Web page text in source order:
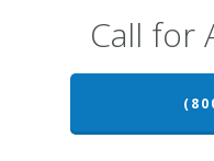
Call for